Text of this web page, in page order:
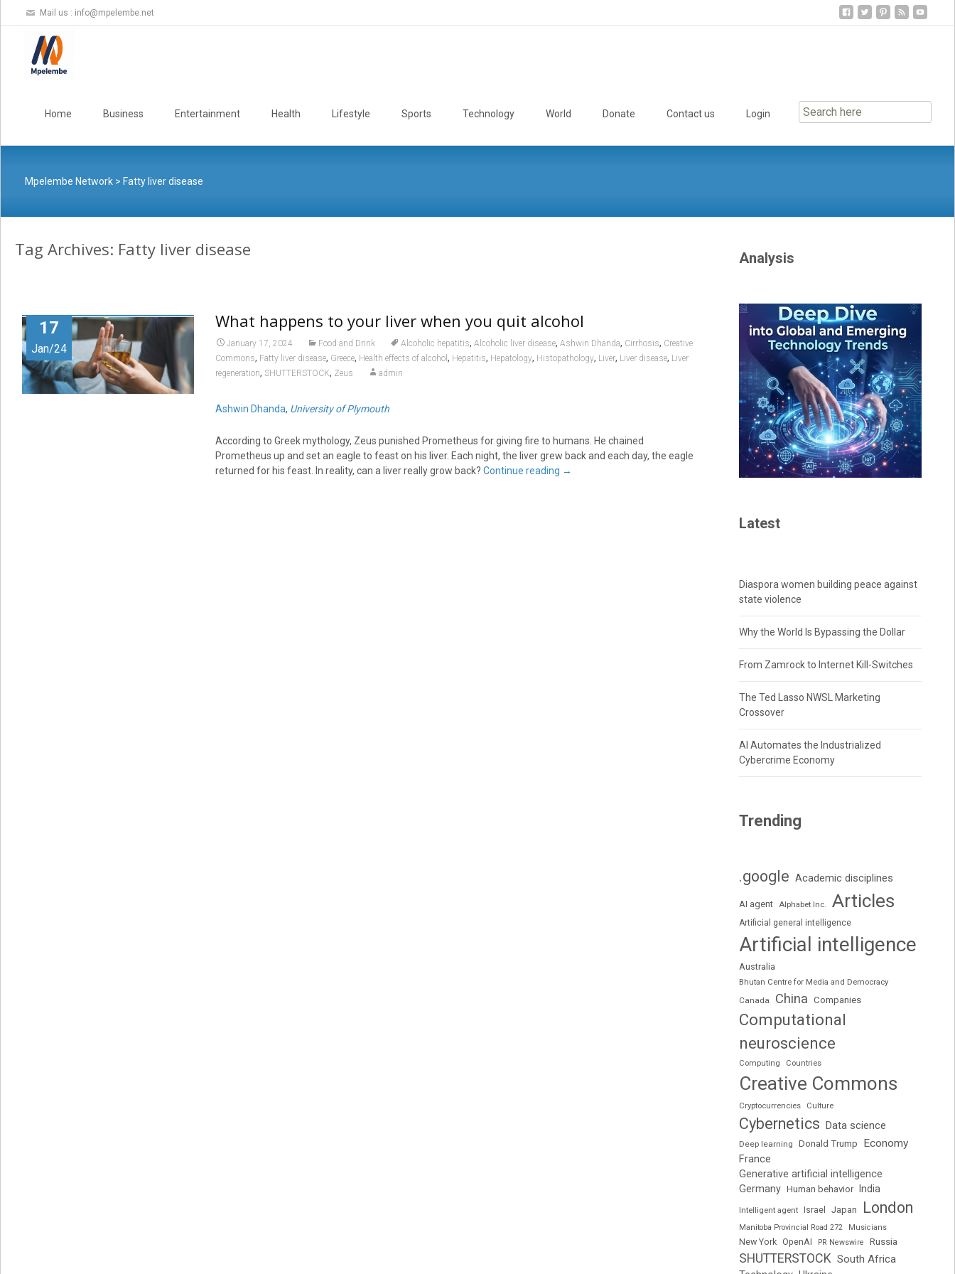
Mail us : info@mpelembe.net
Home Business Entertainment Health Lifestyle Sports Technology World Donate Contact us Login
Mpelembe Network> Fatty liver disease
Tag Archives: Fatty liver disease
17
Jan/24
What happens to your liver when you quit alcohol
January 17, 2024 Food and Drink Alcoholic hepatitis, Alcoholic liver disease, Ashwin Dhanda, Cirrhosis, Creative
Commons, Fatty liver disease, Greece, Health effects of alcohol , Hepatitis, Hepatology, Histopathology, Liver, Liver disease, Liver
regeneration, SHUTTERSTOCK, Zeus admin
Ashwin Dhanda, University of Plymouth
According to Greek mythology, Zeus punished Prometheus for giving fire to humans. He chained
Prometheus up and set an eagle to feast on his liver. Each night, the liver grew back and each day, the eagle
returned for his feast. In reality, can a liver really grow back? Continue reading →
Analysis
Latest
Diaspora women building peace against
state violence
Why the World Is Bypassing the Dollar
From Zamrock to Internet Kill-Switches
The Ted Lasso NWSL Marketing
Crossover
AI Automates the Industrialized
Cybercrime Economy
Trending
.google Academic disciplines
AI agent Alphabet Inc. Articles
Artificial general intelligence
Artificial intelligence
Australia
Bhutan Centre for Media and Democracy
Canada
China Companies
Computational
neuroscience
Computing Countries
Creative Commons
Cryptocurrencies Culture
Cybernetics Data science
Deep learning Donald Trump
Economy
France
Generative artificial intelligence
Germany Human behavior India
Intelligent agent Israel Japan London
Manitoba Provincial Road 272 Musicians
New York OpenAI PR Newswire Russia
SHUTTERSTOCK South Africa